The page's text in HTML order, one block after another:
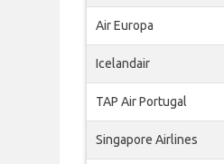
Air Europa
Icelandair
TAP Air Portugal
Singapore Airlines